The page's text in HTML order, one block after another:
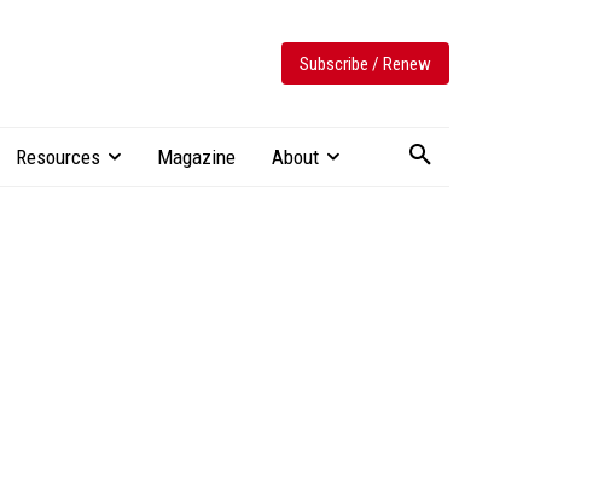
Subscribe / Renew
Resources Magazine About